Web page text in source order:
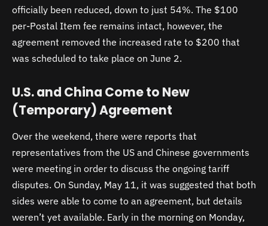
officially been reduced, down to just 54%. The $100
per-Postal Item fee remains intact, however, the
agreement removed the increased rate to $200 that
was scheduled to take place on June 2.
U.S. and China Come to New
(Temporary) Agreement
Over the weekend, there were reports that
representatives from the US and Chinese governments
were meeting in order to discuss the ongoing tariff
disputes. On Sunday, May 11, it was suggested that both
sides were able to come to an agreement, but details
weren’t yet available. Early in the morning on Monday,